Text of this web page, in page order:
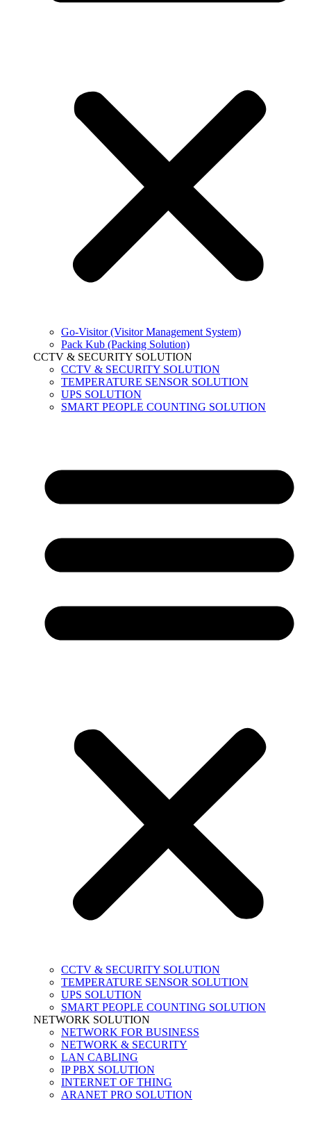
Go-Visitor (Visitor Management System)
Pack Kub (Packing Solution)
CCTV & SECURITY SOLUTION
CCTV & SECURITY SOLUTION
TEMPERATURE SENSOR SOLUTION
UPS SOLUTION
SMART PEOPLE COUNTING SOLUTION
CCTV & SECURITY SOLUTION
TEMPERATURE SENSOR SOLUTION
UPS SOLUTION
SMART PEOPLE COUNTING SOLUTION
NETWORK SOLUTION
NETWORK FOR BUSINESS
NETWORK & SECURITY
LAN CABLING
IP PBX SOLUTION
INTERNET OF THING
ARANET PRO SOLUTION